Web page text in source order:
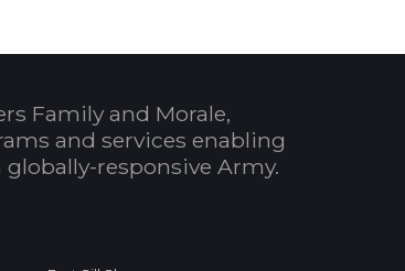
Family and Morale,
and services enabling
responsive Army.